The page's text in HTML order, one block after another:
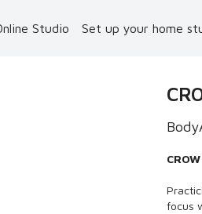
Studio Set up your home
focus